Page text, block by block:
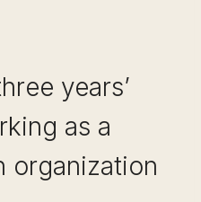
years’
as a
organization